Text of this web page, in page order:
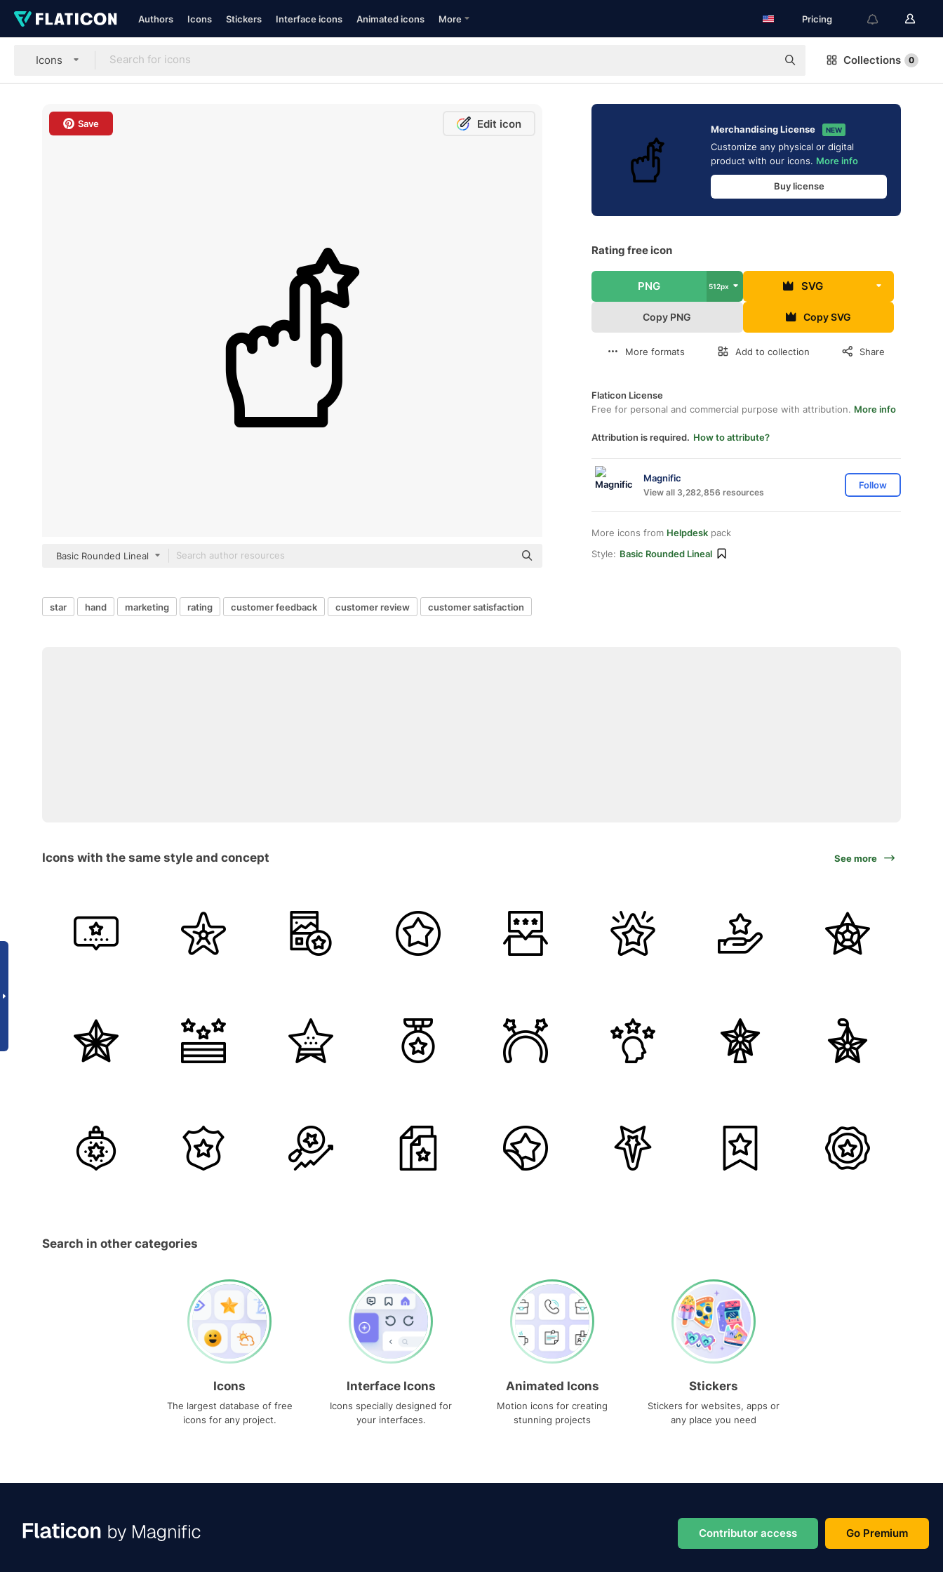
Authors Icons Stickers Interface icons Animated icons More Pricing
Icons Collections 0
Save Edit icon
Basic Rounded Lineal
Merchandising License NEW
Customize any physical or digital
product with our icons. More info
Buy license
Rating free icon
PNG 512px SVG
Copy PNG Copy SVG
More formats Add to collection Share
Flaticon License
Free for personal and commercial purpose with attribution. More info
Attribution is required. How to attribute?
Magnific
View all 3,282,856 resources
Follow
More icons from Helpdesk pack
Style: Basic Rounded Lineal
star hand marketing rating customer feedback customer review customer satisfaction
Icons with the same style and concept See more
Search in other categories
Icons
The largest database of free
icons for any project.
Interface Icons
Icons specially designed for
your interfaces.
Animated Icons
Motion icons for creating
stunning projects
Stickers
Stickers for websites, apps or
any place you need
Contributor access Go Premium